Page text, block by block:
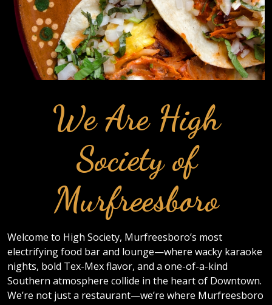
We Are High
Society of
Murfreesboro
Welcome to High Society, Murfreesboro’s most
electrifying food bar and lounge—where wacky karaoke
nights, bold Tex-Mex flavor, and a one-of-a-kind
Southern atmosphere collide in the heart of Downtown.
We’re not just a restaurant—we’re where Murfreesboro